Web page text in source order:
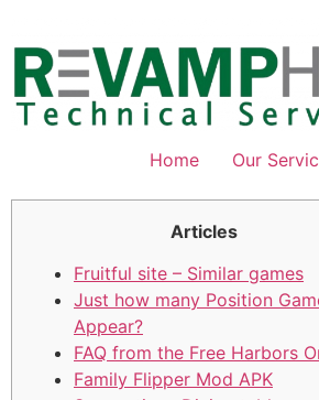
content
Home Our
Articles
Fruitful site – Similar games
Just how many Position
Appear?
FAQ from the Free Harbors
Family Flipper Mod APK